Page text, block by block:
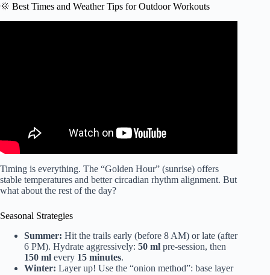
🌞 Best Times and Weather Tips for Outdoor Workouts
Timing is everything. The “Golden Hour” (sunrise) offers
stable temperatures and better circadian rhythm alignment. But
what about the rest of the day?
Seasonal Strategies
Summer: Hit the trails early (before 8 AM) or late (after
6 PM). Hydrate aggressively: 50 ml pre-session, then
150 ml every 15 minutes.
Winter: Layer up! Use the “onion method”: base layer